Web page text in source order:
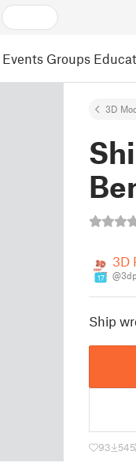
Events Groups
3D
17
3D
Ship
93 545